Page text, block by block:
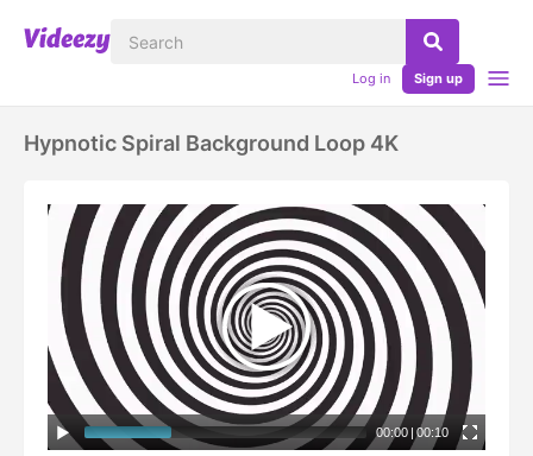
Log in Sign up
Hypnotic Spiral Background Loop 4K
00:00 | 00:10